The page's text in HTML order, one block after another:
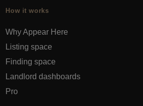
How it works
Why Appear Here
Listing space
Finding space
Landlord dashboards
Pro